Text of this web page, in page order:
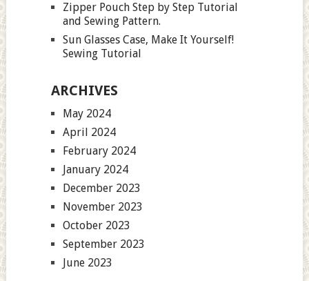
Zipper Pouch Step by Step Tutorial
and Sewing Pattern.
Sun Glasses Case, Make It Yourself!
Sewing Tutorial
ARCHIVES
May 2024
April 2024
February 2024
January 2024
December 2023
November 2023
October 2023
September 2023
June 2023